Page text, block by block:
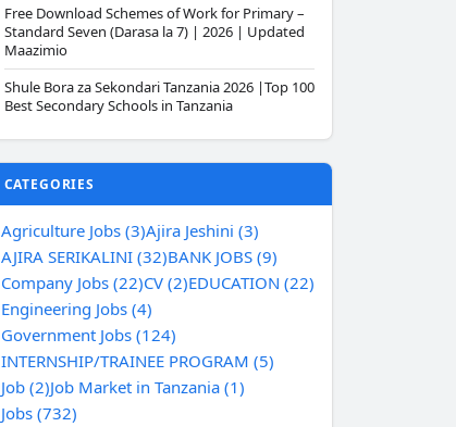
Free Download Schemes of Work for Primary –
Standard Seven (Darasa la 7) | 2026 | Updated
Maazimio
Shule Bora za Sekondari Tanzania 2026 |Top 100
Best Secondary Schools in Tanzania
CATEGORIES
Agriculture Jobs (3)Ajira Jeshini (3)
AJIRA SERIKALINI (32)BANK JOBS (9)
Company Jobs (22)CV (2)EDUCATION (22)
Engineering Jobs (4)
Government Jobs (124)
INTERNSHIP/TRAINEE PROGRAM (5)
Job (2)Job Market in Tanzania (1)
Jobs (732)